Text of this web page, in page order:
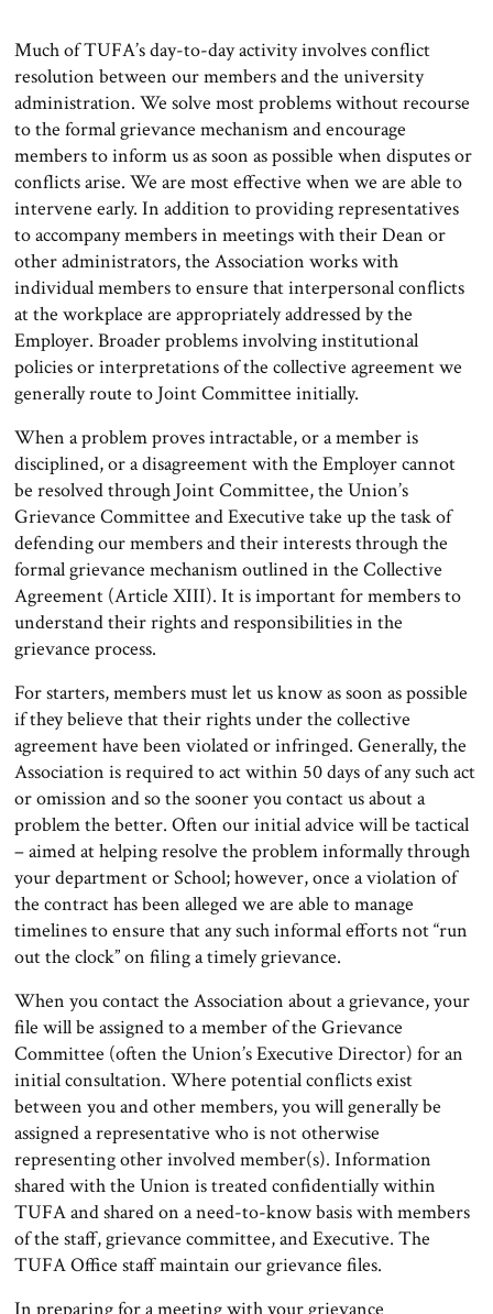
Much of TUFA’s day-to-day activity involves conflict
resolution between our members and the university
administration. We solve most problems without recourse
to the formal grievance mechanism and encourage
members to inform us as soon as possible when disputes or
conflicts arise. We are most effective when we are able to
intervene early. In addition to providing representatives
to accompany members in meetings with their Dean or
other administrators, the Association works with
individual members to ensure that interpersonal conflicts
at the workplace are appropriately addressed by the
Employer. Broader problems involving institutional
policies or interpretations of the collective agreement we
generally route to Joint Committee initially.
When a problem proves intractable, or a member is
disciplined, or a disagreement with the Employer cannot
be resolved through Joint Committee, the Union’s
Grievance Committee and Executive take up the task of
defending our members and their interests through the
formal grievance mechanism outlined in the Collective
Agreement (Article XIII). It is important for members to
understand their rights and responsibilities in the
grievance process.
For starters, members must let us know as soon as possible
if they believe that their rights under the collective
agreement have been violated or infringed. Generally, the
Association is required to act within 50 days of any such act
or omission and so the sooner you contact us about a
problem the better. Often our initial advice will be tactical
– aimed at helping resolve the problem informally through
your department or School; however, once a violation of
the contract has been alleged we are able to manage
timelines to ensure that any such informal efforts not “run
out the clock” on filing a timely grievance.
When you contact the Association about a grievance, your
file will be assigned to a member of the Grievance
Committee (often the Union’s Executive Director) for an
initial consultation. Where potential conflicts exist
between you and other members, you will generally be
assigned a representative who is not otherwise
representing other involved member(s). Information
shared with the Union is treated confidentially within
TUFA and shared on a need-to-know basis with members
of the staff, grievance committee, and Executive. The
TUFA Office staff maintain our grievance files.